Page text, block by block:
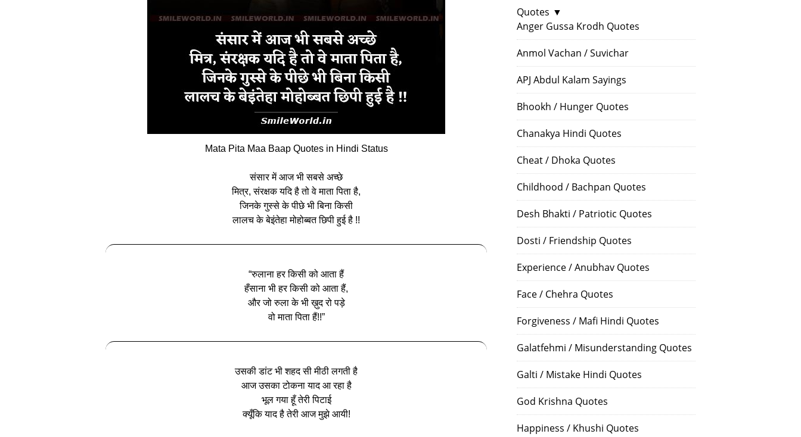
Mata Pita Maa Baap Quotes in Hindi Status
संसार में आज भी सबसे अच्छे
मित्र, संरक्षक यदि है तो वे माता पिता है,
जिनके गुस्से के पीछे भी बिना किसी
लालच के बेइंतेहा मोहोब्बत छिपी हुई है !!
“रुलाना हर किसी को आता हैं
हँसाना भी हर किसी को आता हैं,
और जो रुला के भी ख़ुद रो पड़े
वो माता पिता हैं!!”
उसकी डांट भी शहद सी मीठी लगती है
आज उसका टोकना याद आ रहा है
भूल गया हूँ तेरी पिटाई
क्यूँकि याद है तेरी आज मुझे आयी!
Quotes ▼
Anger Gussa Krodh Quotes
Anmol Vachan / Suvichar
APJ Abdul Kalam Sayings
Bhookh / Hunger Quotes
Chanakya Hindi Quotes
Cheat / Dhoka Quotes
Childhood / Bachpan Quotes
Desh Bhakti / Patriotic Quotes
Dosti / Friendship Quotes
Experience / Anubhav Quotes
Face / Chehra Quotes
Forgiveness / Mafi Hindi Quotes
Galatfehmi / Misunderstanding Quotes
Galti / Mistake Hindi Quotes
God Krishna Quotes
Happiness / Khushi Quotes